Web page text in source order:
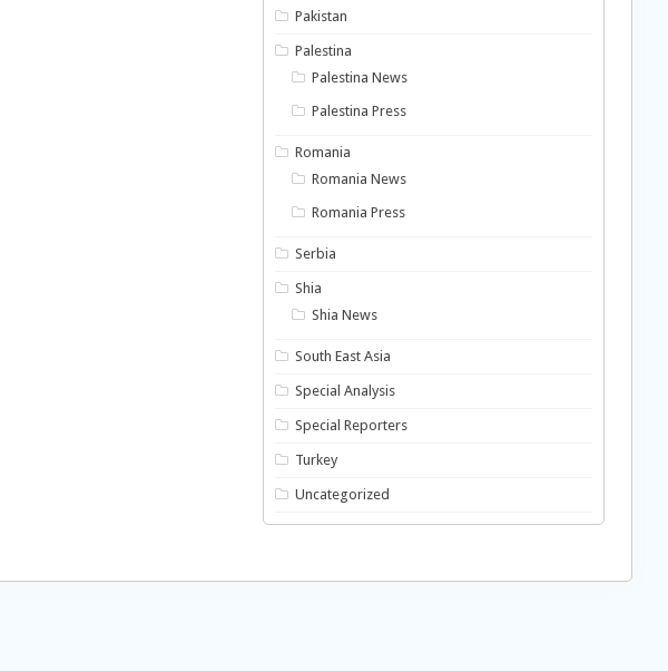
Pakistan
Palestina
Palestina News
Palestina Press
Romania
Romania News
Romania Press
Serbia
Shia
Shia News
South East Asia
Special Analysis
Special Reporters
Turkey
Uncategorized